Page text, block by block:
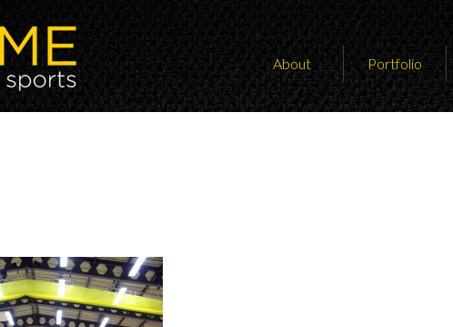
About Portfolio